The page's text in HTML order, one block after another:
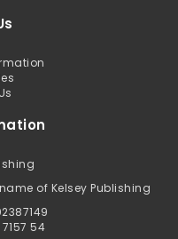
of Kelsey Publishing
54